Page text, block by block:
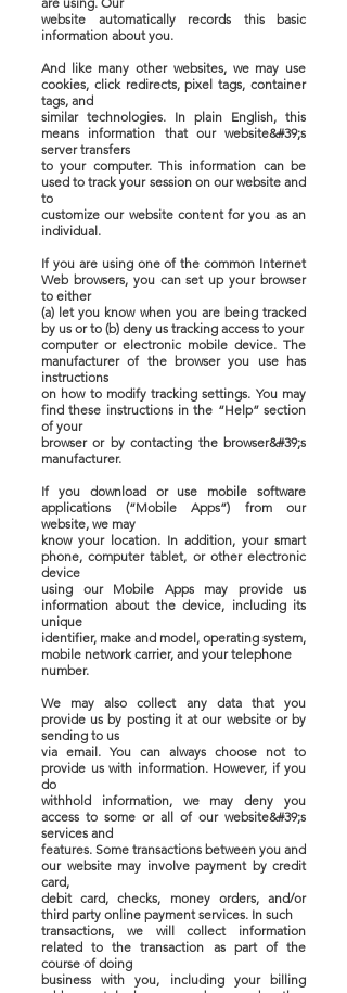
website automatically records this basic
information about you.
And like many other websites, we may use
cookies, click redirects, pixel tags, container
tags, and
similar technologies. In plain English, this
means information that our website&#39;s
server transfers
to your computer. This information can be
used to track your session on our website and
to
customize our website content for you as an
individual.
If you are using one of the common Internet
Web browsers, you can set up your browser
to either
(a) let you know when you are being tracked
by us or to (b) deny us tracking access to your
computer or electronic mobile device. The
manufacturer of the browser you use has
instructions
on how to modify tracking settings. You may
find these instructions in the “Help” section
of your
browser or by contacting the browser&#39;s
manufacturer.
If you download or use mobile software
applications (“Mobile Apps”) from our
website, we may
know your location. In addition, your smart
phone, computer tablet, or other electronic
device
using our Mobile Apps may provide us
information about the device, including its
unique
identifier, make and model, operating system,
mobile network carrier, and your telephone
number.
We may also collect any data that you
provide us by posting it at our website or by
sending to us
via email. You can always choose not to
provide us with information. However, if you
do
withhold information, we may deny you
access to some or all of our website&#39;s
services and
features. Some transactions between you and
our website may involve payment by credit
card,
debit card, checks, money orders, and/or
third party online payment services. In such
transactions, we will collect information
related to the transaction as part of the
course of doing
business with you, including your billing